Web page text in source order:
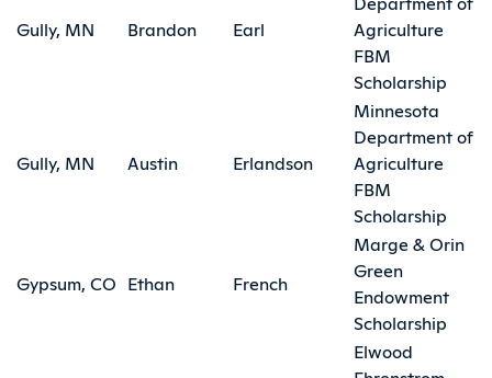
Gully, MN Brandon Earl
Agriculture
FBM
Scholarship
Gully, MN Austin Erlandson
Minnesota
Department of
Agriculture
FBM
Scholarship
Gypsum, CO Ethan French
Marge & Orin
Green
Endowment
Scholarship
Elwood